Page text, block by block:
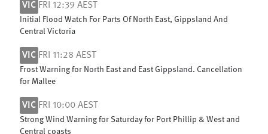
VIC FRI 12:39 AEST
Initial Flood Watch For Parts Of North East, Gippsland And
Central Victoria
VIC FRI 11:28 AEST
Frost Warning for North East and East Gippsland. Cancellation
for Mallee
VIC FRI 10:00 AEST
Strong Wind Warning for Saturday for Port Phillip & West and
Central coasts